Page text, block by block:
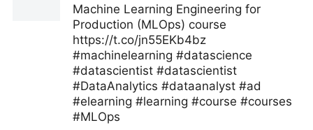
Machine Learning Engineering for
Production (MLOps) course
https://t.co/jn55EKb4bz
#machinelearning #datascience
#datascientist #datascientist
#DataAnalytics #dataanalyst #ad
#elearning #learning #course #courses
#MLOps